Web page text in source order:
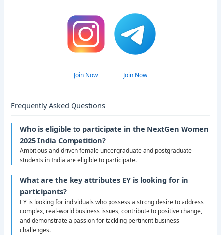
Join Now Join Now
Frequently Asked Questions
Who is eligible to participate in the NextGen Women
2025 India Competition?
Ambitious and driven female undergraduate and postgraduate
students in India are eligible to participate.
What are the key attributes EY is looking for in
participants?
EY is looking for individuals who possess a strong desire to address
complex, real-world business issues, contribute to positive change,
and demonstrate a passion for tackling pertinent business
challenges.